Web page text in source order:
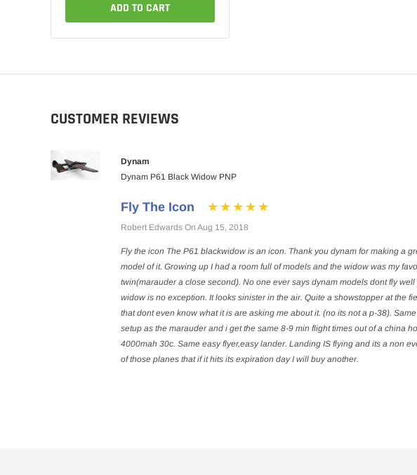
ADD TO CART
CUSTOMER REVIEWS
Dynam
Dynam P61 Black Widow PNP
Fly The Icon
Robert Edwards On Aug 15, 2018
Fly the icon The P61 blackwidow is an icon. Thank you dynam for making a
model of it. Growing up I had a room full of models and the widow was my
twin(marauder a close second). No one ever says dynam models dont fly well
widow is no exception. It looks sinister in the air. Quite a showstopper at the
that dont even know what it is are asking me about it. (no its not a p-38).
setup as the marauder and i get the same 8-9 min flight times out of a china
4000mah 30c. Same easy flyer,easy lander. Landing IS flying and its a non
of those planes that if it hits its expiration day I will buy another.